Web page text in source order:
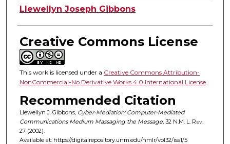
Authors
Llewellyn Joseph Gibbons
Creative Commons License
This work is licensed under a Creative Commons Attribution-
NonCommercial-No Derivative Works 4.0 International License.
Recommended Citation
Llewellyn J. Gibbons, Cyber-Mediation: Computer-Mediated
Communications Medium Massaging the Message, 32 N.M. L. Rev.
27 (2002).
Available at: https://digitalrepository.unm.edu/nmlr/vol32/iss1/5